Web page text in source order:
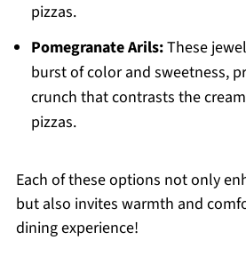
pizzas.
Pomegranate Arils:These
burst of color and sweetness,
crunch that contrasts the
pizzas.
Each of these options not only
but also invites warmth and
dining experience!